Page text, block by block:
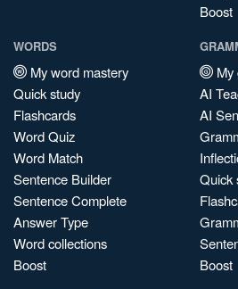
Boost
WORDS
My word mastery
Quick study
Flashcards
Word Quiz
Word Match
Sentence Builder
Sentence Complete
Answer Type
Word collections
Boost
My
AI
AI
Quick
Boost